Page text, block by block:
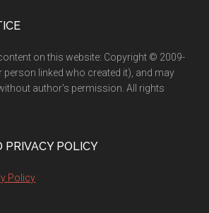
on this website: Copyright © 2009-
person linked who created it), and may
author's permission. All rights
PRIVACY POLICY
Policy